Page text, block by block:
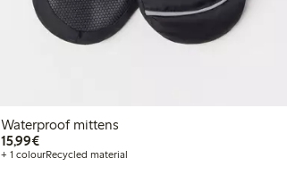
Waterproof mittens
15,99€€15.99
+ 1 colourRecycled material